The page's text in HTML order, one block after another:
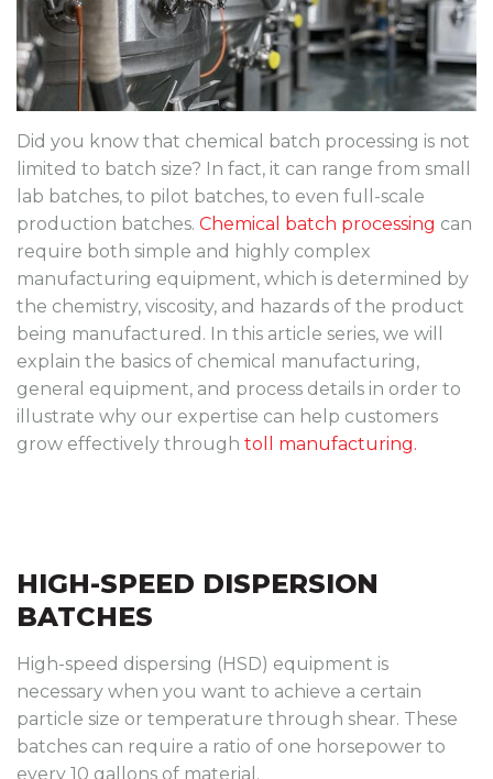
Did you know that chemical batch processing is not
limited to batch size? In fact, it can range from small
lab batches, to pilot batches, to even full-scale
production batches. Chemical batch processing can
require both simple and highly complex
manufacturing equipment, which is determined by
the chemistry, viscosity, and hazards of the product
being manufactured. In this article series, we will
explain the basics of chemical manufacturing,
general equipment, and process details in order to
illustrate why our expertise can help customers
grow effectively through toll manufacturing.
HIGH-SPEED DISPERSION
BATCHES
High-speed dispersing (HSD) equipment is
necessary when you want to achieve a certain
particle size or temperature through shear. These
batches can require a ratio of one horsepower to
every 10 gallons of material.